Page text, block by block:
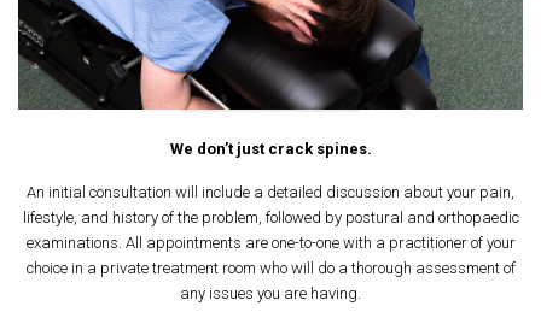
We don’t just crack spines.
An initial consultation will include a detailed discussion about your pain,
lifestyle, and history of the problem, followed by postural and orthopaedic
examinations. All appointments are one-to-one with a practitioner of your
choice in a private treatment room who will do a thorough assessment of
any issues you are having.